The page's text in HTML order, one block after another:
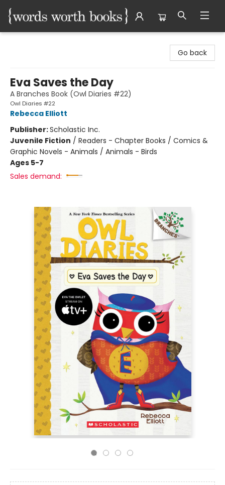
Go back
Eva Saves the Day
A Branches Book (Owl Diaries #22)
Owl Diaries #22
Rebecca Elliott
Publisher:Scholastic Inc.
Juvenile Fiction / Readers - Chapter Books / Comics &
Graphic Novels - Animals / Animals - Birds
Ages 5-7
Sales demand: